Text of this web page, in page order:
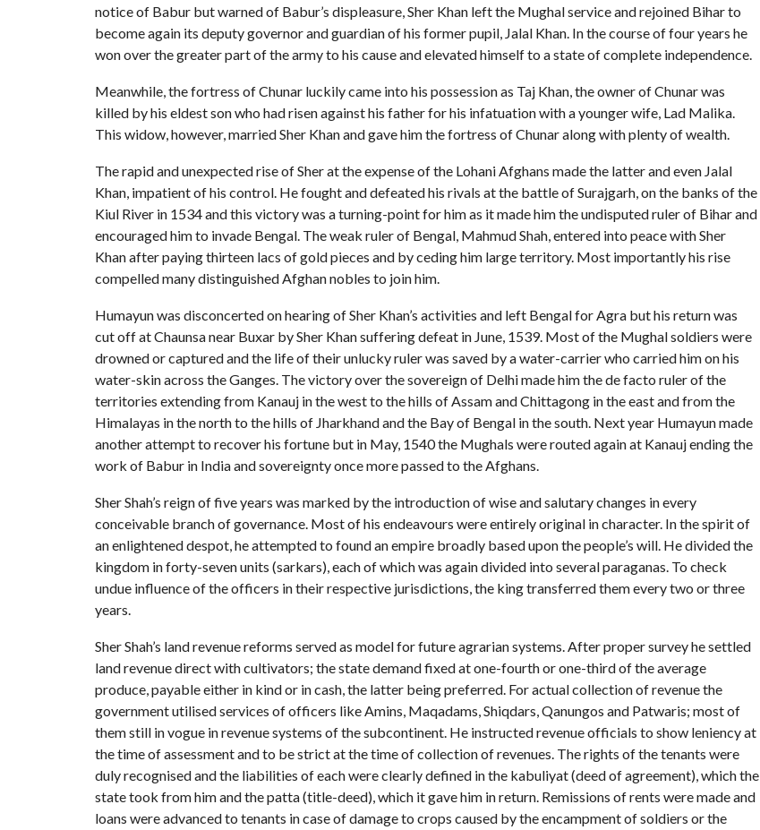
notice of Babur but warned of Babur’s displeasure, Sher Khan left the Mughal service and rejoined Bihar to
become again its deputy governor and guardian of his former pupil, Jalal Khan. In the course of four years he
won over the greater part of the army to his cause and elevated himself to a state of complete independence.
Meanwhile, the fortress of Chunar luckily came into his possession as Taj Khan, the owner of Chunar was
killed by his eldest son who had risen against his father for his infatuation with a younger wife, Lad Malika.
This widow, however, married Sher Khan and gave him the fortress of Chunar along with plenty of wealth.
The rapid and unexpected rise of Sher at the expense of the Lohani Afghans made the latter and even Jalal
Khan, impatient of his control. He fought and defeated his rivals at the battle of Surajgarh, on the banks of the
Kiul River in 1534 and this victory was a turning-point for him as it made him the undisputed ruler of Bihar and
encouraged him to invade Bengal. The weak ruler of Bengal, Mahmud Shah, entered into peace with Sher
Khan after paying thirteen lacs of gold pieces and by ceding him large territory. Most importantly his rise
compelled many distinguished Afghan nobles to join him.
Humayun was disconcerted on hearing of Sher Khan’s activities and left Bengal for Agra but his return was
cut off at Chaunsa near Buxar by Sher Khan suffering defeat in June, 1539. Most of the Mughal soldiers were
drowned or captured and the life of their unlucky ruler was saved by a water-carrier who carried him on his
water-skin across the Ganges. The victory over the sovereign of Delhi made him the de facto ruler of the
territories extending from Kanauj in the west to the hills of Assam and Chittagong in the east and from the
Himalayas in the north to the hills of Jharkhand and the Bay of Bengal in the south. Next year Humayun made
another attempt to recover his fortune but in May, 1540 the Mughals were routed again at Kanauj ending the
work of Babur in India and sovereignty once more passed to the Afghans.
Sher Shah’s reign of five years was marked by the introduction of wise and salutary changes in every
conceivable branch of governance. Most of his endeavours were entirely original in character. In the spirit of
an enlightened despot, he attempted to found an empire broadly based upon the people’s will. He divided the
kingdom in forty-seven units (sarkars), each of which was again divided into several paraganas. To check
undue influence of the officers in their respective jurisdictions, the king transferred them every two or three
years.
Sher Shah’s land revenue reforms served as model for future agrarian systems. After proper survey he settled
land revenue direct with cultivators; the state demand fixed at one-fourth or one-third of the average
produce, payable either in kind or in cash, the latter being preferred. For actual collection of revenue the
government utilised services of officers like Amins, Maqadams, Shiqdars, Qanungos and Patwaris; most of
them still in vogue in revenue systems of the subcontinent. He instructed revenue officials to show leniency at
the time of assessment and to be strict at the time of collection of revenues. The rights of the tenants were
duly recognised and the liabilities of each were clearly defined in the kabuliyat (deed of agreement), which the
state took from him and the patta (title-deed), which it gave him in return. Remissions of rents were made and
loans were advanced to tenants in case of damage to crops caused by the encampment of soldiers or the